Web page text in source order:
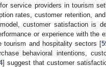
service providers in tourism
rates, customer retention,
customer satisfaction is
or experience with the
tourism and hospitality sectors [
behavioral intentions,
] suggest that customer